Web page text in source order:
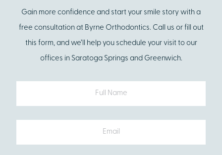
Gain more confidence and start your smile story with a
free consultation at Byrne Orthodontics. Call us or fill out
this form, and we’ll help you schedule your visit to our
offices in Saratoga Springs and Greenwich.